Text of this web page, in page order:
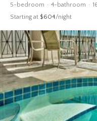
5-bedroom 4-bathroom
Starting at $604/night